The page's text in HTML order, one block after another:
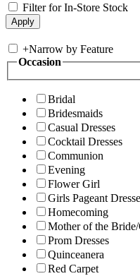
Filter for In-Store Stock
+Narrow by Feature
Occasion
Bridal
Bridesmaids
Casual Dresses
Cocktail Dresses
Communion
Evening
Flower Girl
Girls Pageant
Homecoming
Mother of the
Prom Dresses
Quinceanera
Red Carpet